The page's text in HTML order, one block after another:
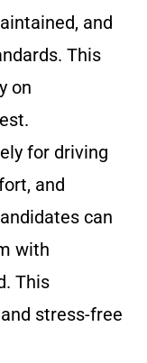
and
This
on
for driving
and
can
with
This
stress-free